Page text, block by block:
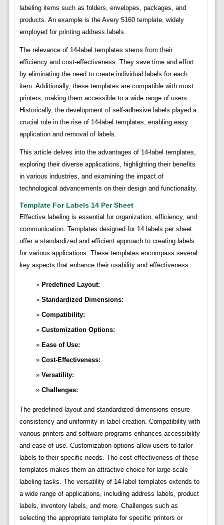
labeling items such as folders, envelopes, packages, and
products. An example is the Avery 5160 template, widely
employed for printing address labels.
The relevance of 14-label templates stems from their
efficiency and cost-effectiveness. They save time and effort
by eliminating the need to create individual labels for each
item. Additionally, these templates are compatible with most
printers, making them accessible to a wide range of users.
Historically, the development of self-adhesive labels played a
crucial role in the rise of 14-label templates, enabling easy
application and removal of labels.
This article delves into the advantages of 14-label templates,
exploring their diverse applications, highlighting their benefits
in various industries, and examining the impact of
technological advancements on their design and functionality.
Template For Labels 14 Per Sheet
Effective labeling is essential for organization, efficiency, and
communication. Templates designed for 14 labels per sheet
offer a standardized and efficient approach to creating labels
for various applications. These templates encompass several
key aspects that enhance their usability and effectiveness.
Predefined Layout:
Standardized Dimensions:
Compatibility:
Customization Options:
Ease of Use:
Cost-Effectiveness:
Versatility:
Challenges:
The predefined layout and standardized dimensions ensure
consistency and uniformity in label creation. Compatibility with
various printers and software programs enhances accessibility
and ease of use. Customization options allow users to tailor
labels to their specific needs. The cost-effectiveness of these
templates makes them an attractive choice for large-scale
labeling tasks. The versatility of 14-label templates extends to
a wide range of applications, including address labels, product
labels, inventory labels, and more. Challenges such as
selecting the appropriate template for specific printers or